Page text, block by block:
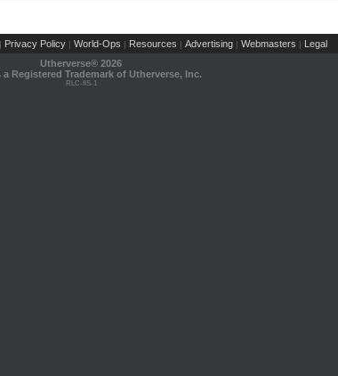
| Privacy Policy | World-Ops | Resources | Advertising | Webmasters | Legal
Utherverse® 2026
a Registered Trademark of Utherverse, Inc.
RLC-IIS-1